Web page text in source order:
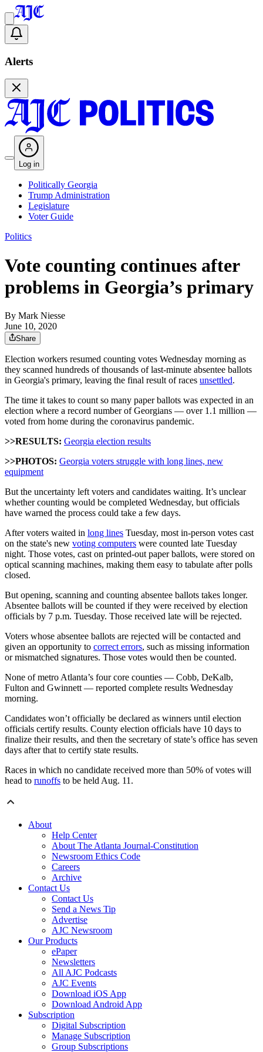
Alerts
Log in
Politically Georgia
Trump Administration
Legislature
Voter Guide
Politics
Vote counting continues after
problems in Georgia’s primary
By Mark Niesse
June 10, 2020
Share
Election workers resumed counting votes Wednesday morning as
they scanned hundreds of thousands of last-minute absentee ballots
in Georgia's primary, leaving the final result of races unsettled.
The time it takes to count so many paper ballots was expected in an
election where a record number of Georgians — over 1.1 million —
voted from home during the coronavirus pandemic.
>>RESULTS: Georgia election results
>>PHOTOS: Georgia voters struggle with long lines, new
equipment
But the uncertainty left voters and candidates waiting. It’s unclear
whether counting would be completed Wednesday, but officials
have warned the process could take a few days.
After voters waited in long lines Tuesday, most in-person votes cast
on the state's new voting computers were counted late Tuesday
night. Those votes, cast on printed-out paper ballots, were stored on
optical scanning machines, making them easy to tabulate after polls
closed.
But opening, scanning and counting absentee ballots takes longer.
Absentee ballots will be counted if they were received by election
officials by 7 p.m. Tuesday. Those received late will be rejected.
Voters whose absentee ballots are rejected will be contacted and
given an opportunity to correct errors, such as missing information
or mismatched signatures. Those votes would then be counted.
None of metro Atlanta’s four core counties — Cobb, DeKalb,
Fulton and Gwinnett — reported complete results Wednesday
morning.
Candidates won’t officially be declared as winners until election
officials certify results. County election officials have 10 days to
finalize their results, and then the secretary of state’s office has seven
days after that to certify state results.
Races in which no candidate received more than 50% of votes will
head to runoffs to be held Aug. 11.
About
Help Center
About The Atlanta Journal-Constitution
Newsroom Ethics Code
Careers
Archive
Contact Us
Contact Us
Send a News Tip
Advertise
AJC Newsroom
Our Products
ePaper
Newsletters
All AJC Podcasts
AJC Events
Download iOS App
Download Android App
Subscription
Digital Subscription
Manage Subscription
Group Subscriptions